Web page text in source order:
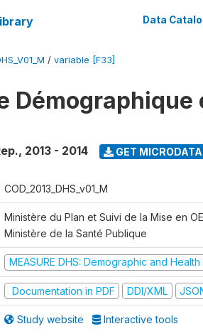
Data
/ variable [F33]
Démographique
, 2013 - 2014 GET MICRODATA
COD_2013_DHS_v01_M
Ministère du Plan et Suivi de la Mise en
Ministère de la Santé Publique
MEASURE DHS: Demographic and
Documentation in PDF DDI/XML
Study website Interactive tools